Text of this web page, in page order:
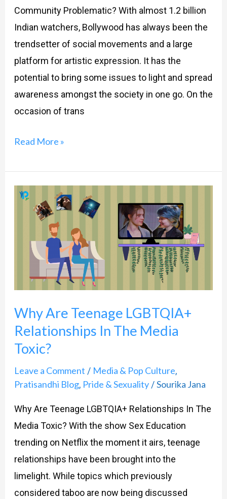
Community Problematic? With almost 1.2 billion
Indian watchers, Bollywood has always been the
trendsetter of social movements and a large
platform for artistic expression. It has the
potential to bring some issues to light and spread
awareness amongst the society in one go. On the
occasion of trans
Read More »
Why Are Teenage LGBTQIA+
Relationships In The Media
Toxic?
Leave a Comment / Media & Pop Culture,
Pratisandhi Blog, Pride & Sexuality/Sourika Jana
Why Are Teenage LGBTQIA+ Relationships In The
Media Toxic? With the show Sex Education
trending on Netflix the moment it airs, teenage
relationships have been brought into the
limelight. While topics which previously
considered taboo are now being discussed
Why
LGBTQIA+
Relationships
The
Media
Toxic?